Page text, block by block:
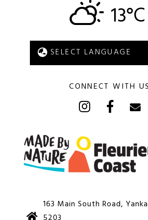
13°C
CONNECT WITH US
163 Main South Road,